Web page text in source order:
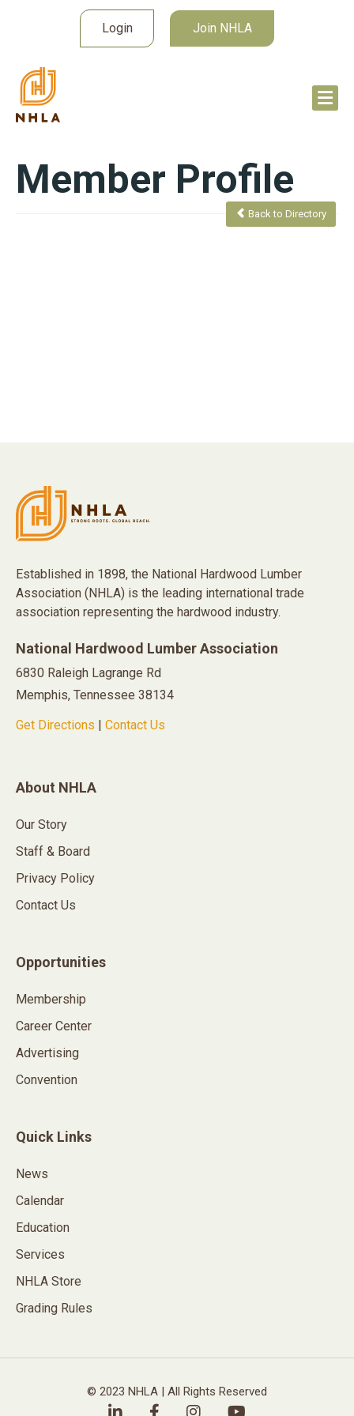
Login Join NHLA
Member Profile
Back to Directory
Established in 1898, the National Hardwood Lumber
Association (NHLA) is the leading international trade
association representing the hardwood industry.
National Hardwood Lumber Association
6830 Raleigh Lagrange Rd
Memphis, Tennessee 38134
Get Directions
Contact Us
About NHLA
Our Story
Staff & Board
Privacy Policy
Contact Us
Opportunities
Membership
Career Center
Advertising
Convention
Quick Links
News
Calendar
Education
Services
NHLA Store
Grading Rules
© 2023 NHLA | All Rights Reserved